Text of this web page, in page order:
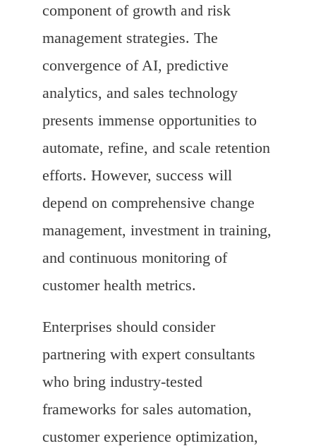
component of growth and risk
management strategies. The
convergence of AI, predictive
analytics, and sales technology
presents immense opportunities to
automate, refine, and scale retention
efforts. However, success will
depend on comprehensive change
management, investment in training,
and continuous monitoring of
customer health metrics.
Enterprises should consider
partnering with expert consultants
who bring industry-tested
frameworks for sales automation,
customer experience optimization,